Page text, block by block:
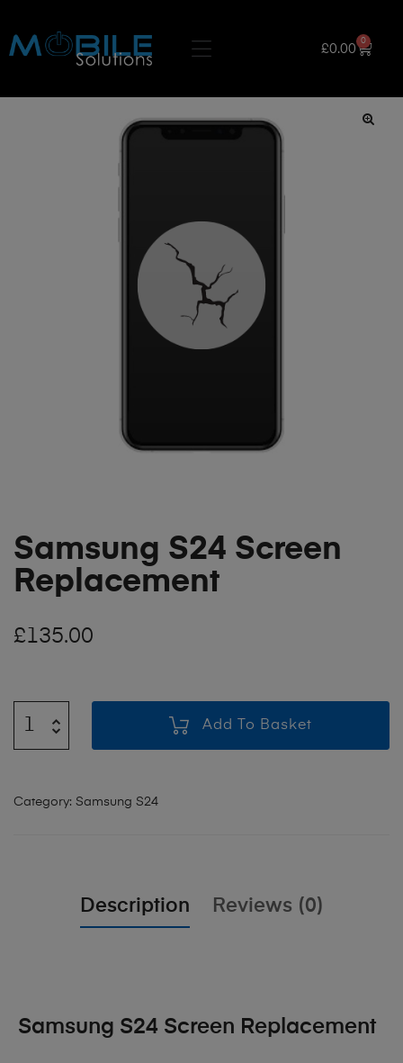
£0.00
0
Samsung S24 Screen
Replacement
£135.00
Add To Basket
Category: Samsung S24
Description Reviews (0)
Samsung S24 Screen Replacement